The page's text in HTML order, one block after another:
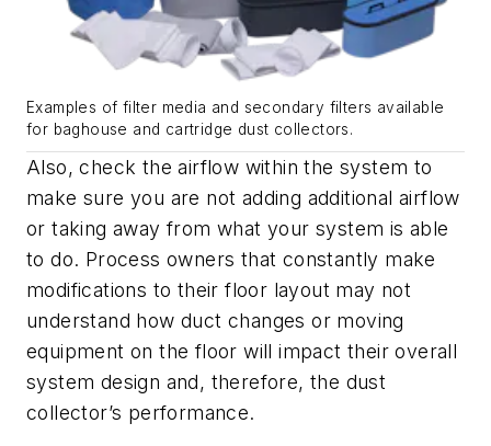
Examples of filter media and secondary filters available
for baghouse and cartridge dust collectors.
Also, check the airflow within the system to
make sure you are not adding additional airflow
or taking away from what your system is able
to do. Process owners that constantly make
modifications to their floor layout may not
understand how duct changes or moving
equipment on the floor will impact their overall
system design and, therefore, the dust
collector’s performance.